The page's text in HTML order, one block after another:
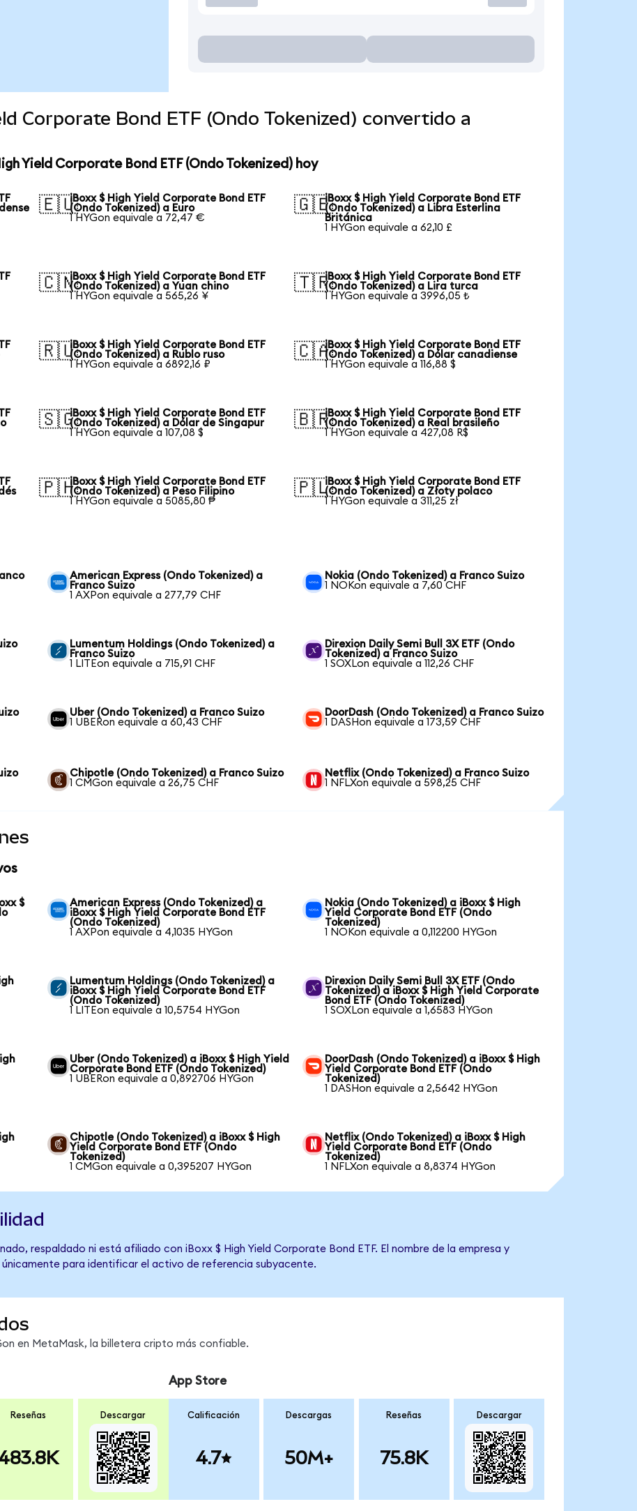
Corporate Bond ETF (Ondo Tokenized) convertido a
Yield Corporate Bond ETF (Ondo Tokenized) hoy
🇪🇺iBoxx $ High Yield Corporate Bond ETF
(Ondo Tokenized) a Euro
1 HYGon equivale a 72,47 €
🇬🇧iBoxx $ High Yield Corporate Bond ETF
(Ondo Tokenized) a Libra Esterlina
Británica
1 HYGon equivale a 62,10 £
🇨🇳iBoxx $ High Yield Corporate Bond ETF
(Ondo Tokenized) a Yuan chino
1 HYGon equivale a 565,26 ¥
🇹🇷iBoxx $ High Yield Corporate Bond ETF
(Ondo Tokenized) a Lira turca
1 HYGon equivale a 3996,05 ₺
🇷🇺iBoxx $ High Yield Corporate Bond ETF
(Ondo Tokenized) a Rublo ruso
1 HYGon equivale a 6892,16 ₽
🇨🇦iBoxx $ High Yield Corporate Bond ETF
(Ondo Tokenized) a Dólar canadiense
1 HYGon equivale a 116,88 $
🇸🇬iBoxx $ High Yield Corporate Bond ETF
(Ondo Tokenized) a Dólar de Singapur
1 HYGon equivale a 107,08 $
🇧🇷iBoxx $ High Yield Corporate Bond ETF
(Ondo Tokenized) a Real brasileño
1 HYGon equivale a 427,08 R$
🇵🇭iBoxx $ High Yield Corporate Bond ETF
(Ondo Tokenized) a Peso Filipino
1 HYGon equivale a 5085,80 ₱
🇵🇱iBoxx $ High Yield Corporate Bond ETF
(Ondo Tokenized) a Złoty polaco
1 HYGon equivale a 311,25 zł
American Express (Ondo Tokenized) a
Franco Suizo
1 AXPon equivale a 277,79 CHF
Nokia (Ondo Tokenized) a Franco Suizo
1 NOKon equivale a 7,60 CHF
Lumentum Holdings (Ondo Tokenized) a
Franco Suizo
1 LITEon equivale a 715,91 CHF
Direxion Daily Semi Bull 3X ETF (Ondo
Tokenized) a Franco Suizo
1 SOXLon equivale a 112,26 CHF
Uber (Ondo Tokenized) a Franco Suizo
1 UBERon equivale a 60,43 CHF
DoorDash (Ondo Tokenized) a Franco Suizo
1 DASHon equivale a 173,59 CHF
Chipotle (Ondo Tokenized) a Franco Suizo
1 CMGon equivale a 26,75 CHF
Netflix (Ondo Tokenized) a Franco Suizo
1 NFLXon equivale a 598,25 CHF
$
American Express (Ondo Tokenized) a
iBoxx $ High Yield Corporate Bond ETF
(Ondo Tokenized)
1 AXPon equivale a 4,1035 HYGon
Nokia (Ondo Tokenized) a iBoxx $ High
Yield Corporate Bond ETF (Ondo
Tokenized)
1 NOKon equivale a 0,112200 HYGon
Lumentum Holdings (Ondo Tokenized) a
iBoxx $ High Yield Corporate Bond ETF
(Ondo Tokenized)
1 LITEon equivale a 10,5754 HYGon
Direxion Daily Semi Bull 3X ETF (Ondo
Tokenized) a iBoxx $ High Yield Corporate
Bond ETF (Ondo Tokenized)
1 SOXLon equivale a 1,6583 HYGon
Uber (Ondo Tokenized) a iBoxx $ High Yield
Corporate Bond ETF (Ondo Tokenized)
1 UBERon equivale a 0,892706 HYGon
DoorDash (Ondo Tokenized) a iBoxx $ High
Yield Corporate Bond ETF (Ondo
Tokenized)
1 DASHon equivale a 2,5642 HYGon
Chipotle (Ondo Tokenized) a iBoxx $ High
Yield Corporate Bond ETF (Ondo
Tokenized)
1 CMGon equivale a 0,395207 HYGon
Netflix (Ondo Tokenized) a iBoxx $ High
Yield Corporate Bond ETF (Ondo
Tokenized)
1 NFLXon equivale a 8,8374 HYGon
respaldado ni está afiliado con iBoxx $ High Yield Corporate Bond ETF. El nombre de la empresa y
para identificar el activo de referencia subyacente.
en MetaMask, la billetera cripto más confiable.
Reseñas Descargar
App Store
Calificación
4.7
Descargas
50M+
Reseñas
75.8K
Descargar